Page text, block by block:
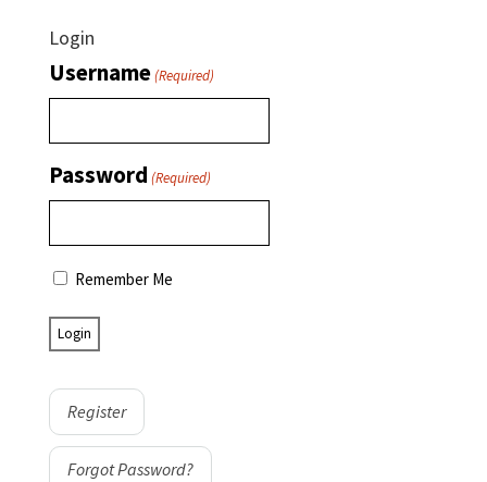
Login
Username(Required)
Password (Required)
Remember Me
Register
Forgot Password?